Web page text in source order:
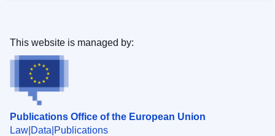
Publications Office of the European Union
Law Data Publications
This website is managed by: